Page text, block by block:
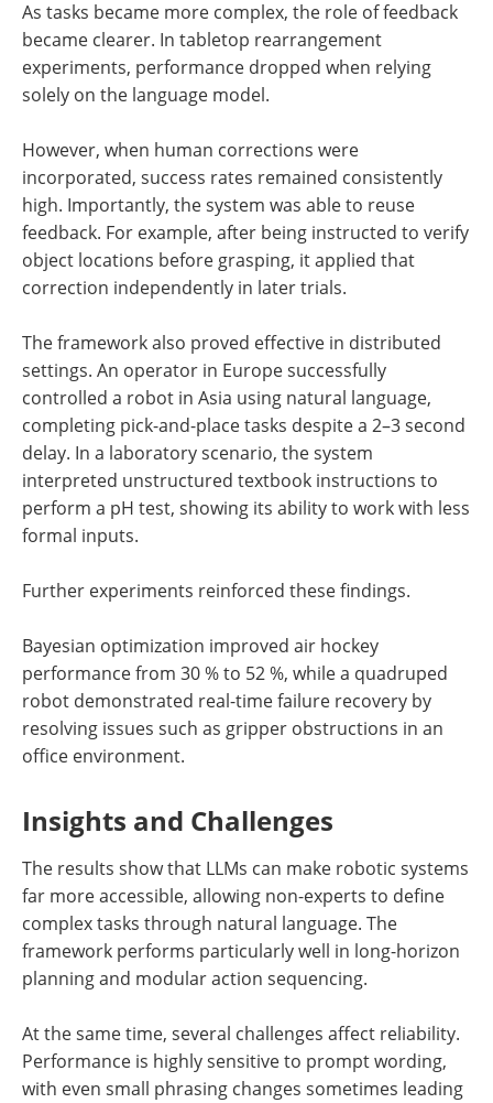
As tasks became more complex, the role of feedback
became clearer. In tabletop rearrangement
experiments, performance dropped when relying
solely on the language model.
However, when human corrections were
incorporated, success rates remained consistently
high. Importantly, the system was able to reuse
feedback. For example, after being instructed to verify
object locations before grasping, it applied that
correction independently in later trials.
The framework also proved effective in distributed
settings. An operator in Europe successfully
controlled a robot in Asia using natural language,
completing pick-and-place tasks despite a 2–3 second
delay. In a laboratory scenario, the system
interpreted unstructured textbook instructions to
perform a pH test, showing its ability to work with less
formal inputs.
Further experiments reinforced these findings.
Bayesian optimization improved air hockey
performance from 30 % to 52 %, while a quadruped
robot demonstrated real-time failure recovery by
resolving issues such as gripper obstructions in an
office environment.
Insights and Challenges
The results show that LLMs can make robotic systems
far more accessible, allowing non-experts to define
complex tasks through natural language. The
framework performs particularly well in long-horizon
planning and modular action sequencing.
At the same time, several challenges affect reliability.
Performance is highly sensitive to prompt wording,
with even small phrasing changes sometimes leading